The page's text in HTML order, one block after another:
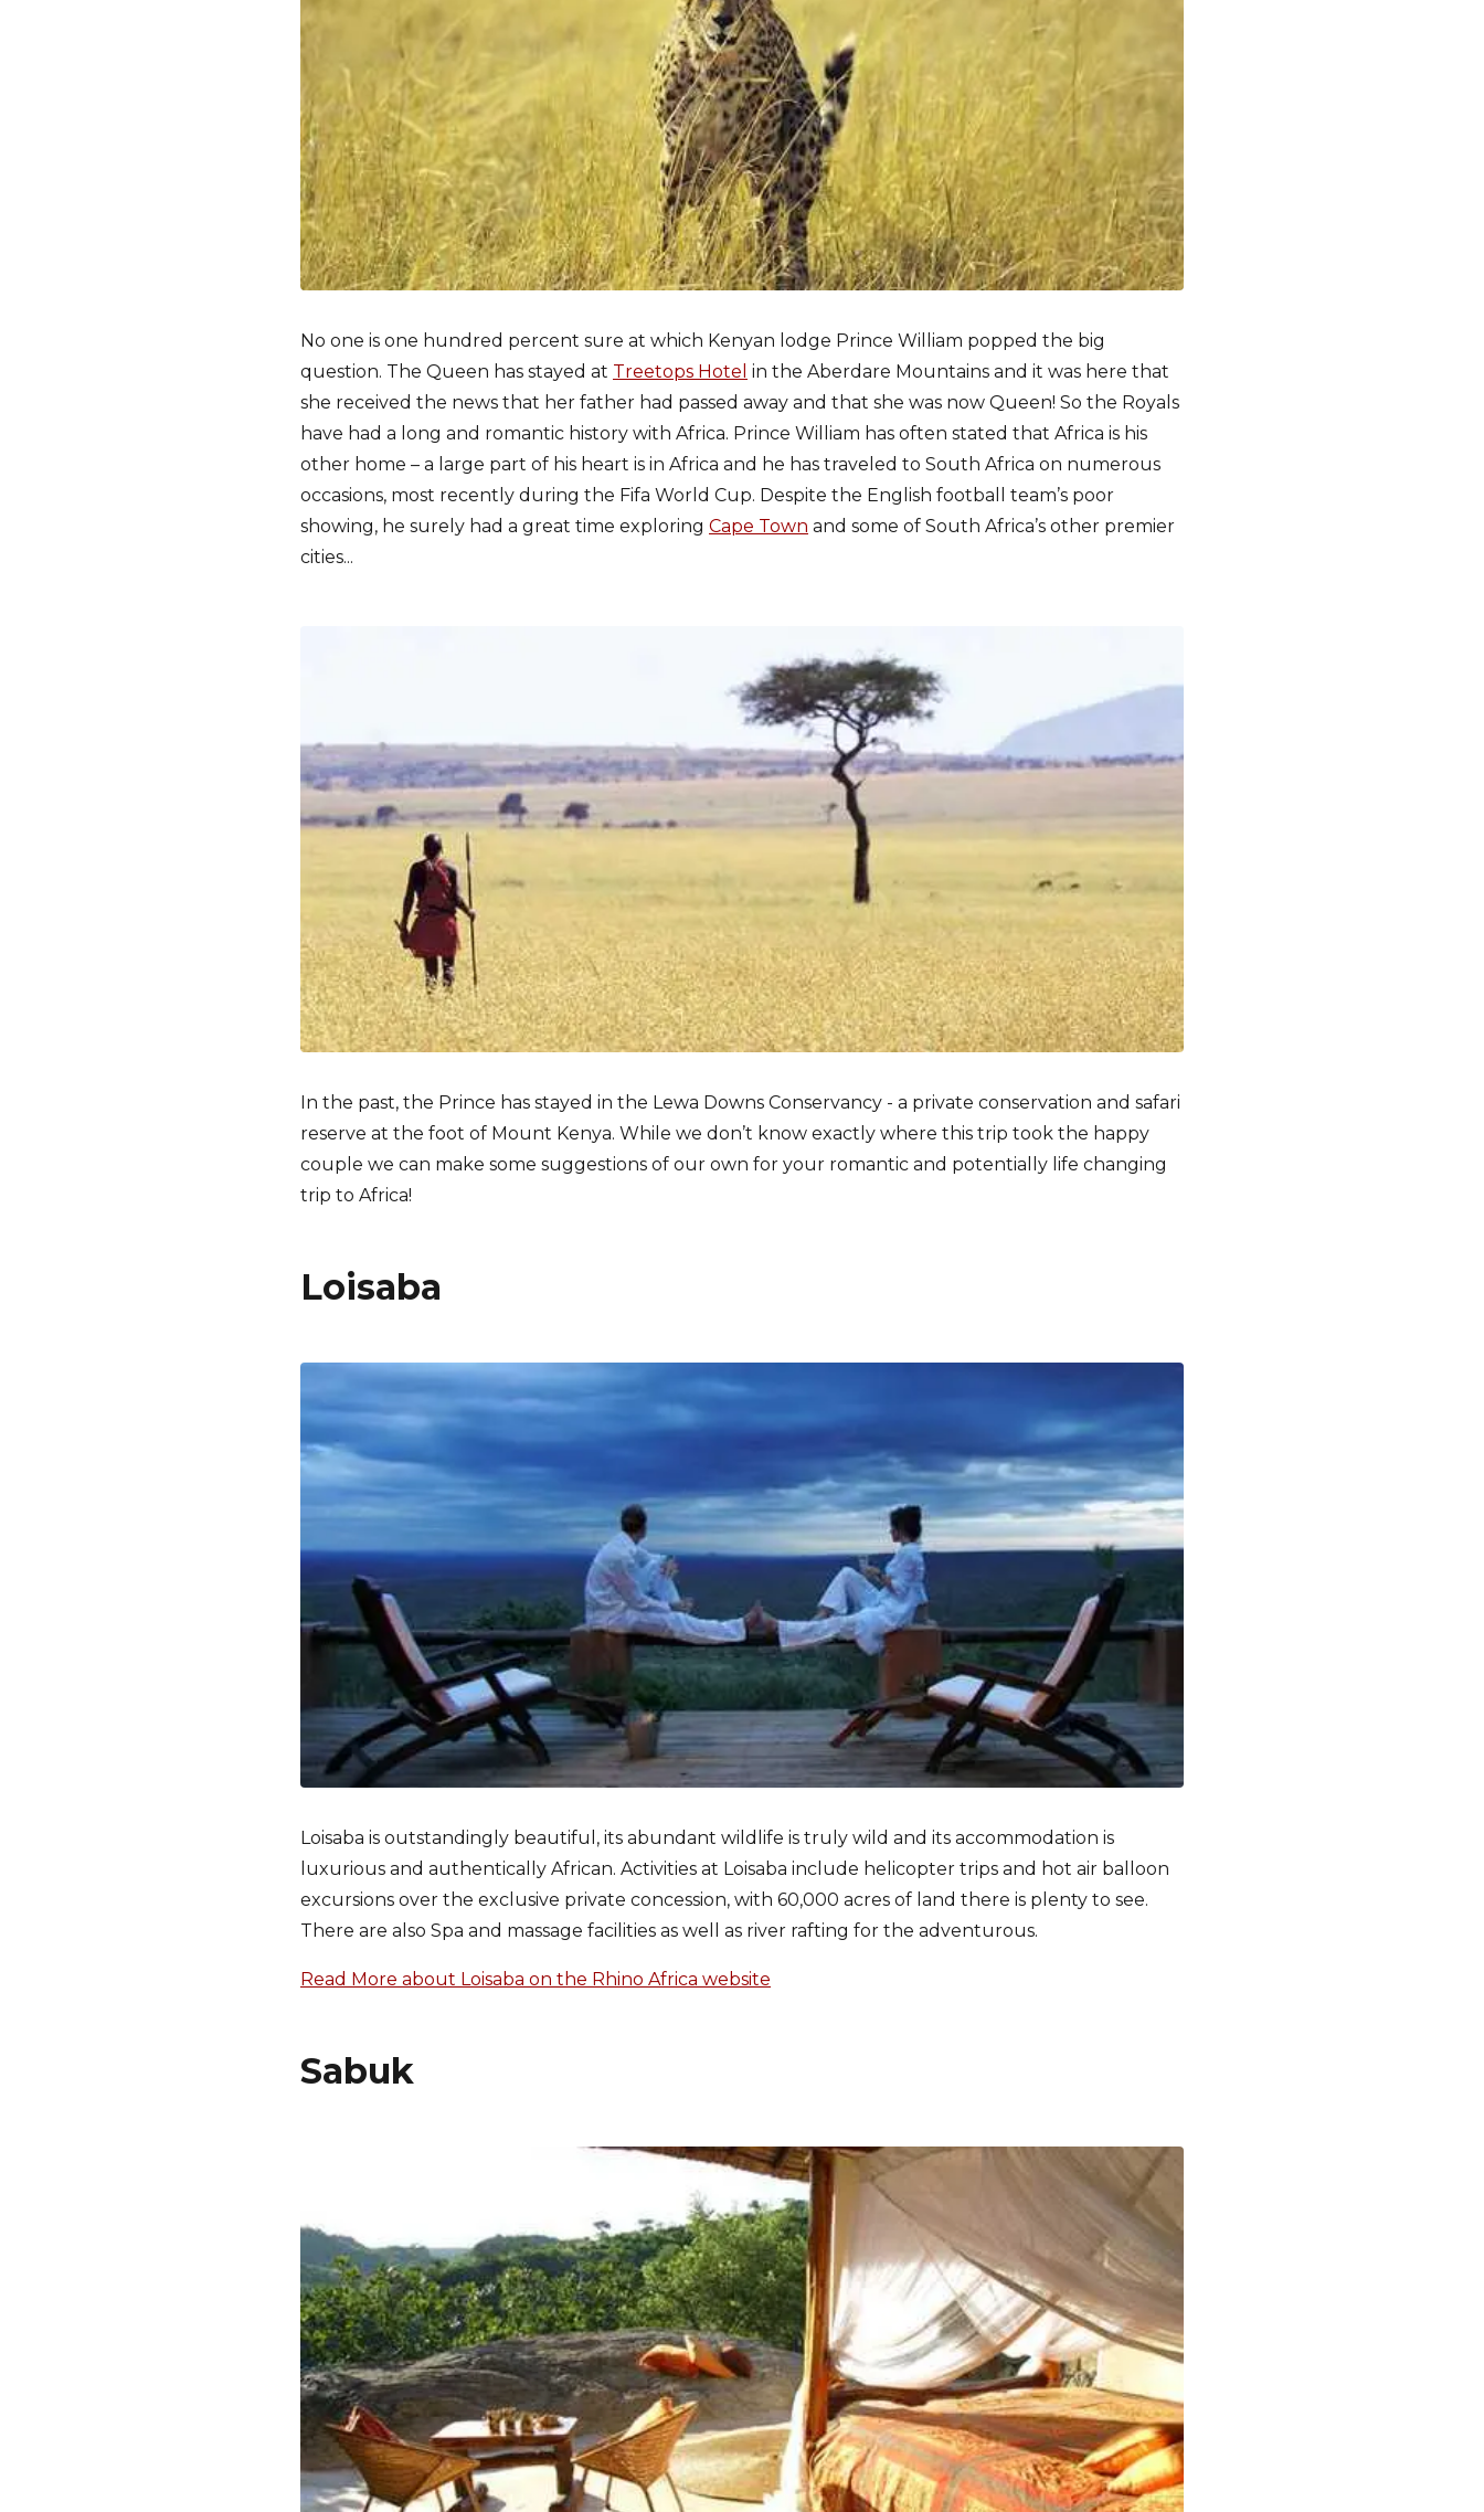
No one is one hundred percent sure at which Kenyan lodge Prince William popped the big
question. The Queen has stayed at Treetops Hotel in the Aberdare Mountains and it was here that
she received the news that her father had passed away and that she was now Queen! So the Royals
have had a long and romantic history with Africa. Prince William has often stated that Africa is his
other home – a large part of his heart is in Africa and he has traveled to South Africa on numerous
occasions, most recently during the Fifa World Cup. Despite the English football team’s poor
showing, he surely had a great time exploring Cape Town and some of South Africa’s other premier
cities...
In the past, the Prince has stayed in the Lewa Downs Conservancy - a private conservation and safari
reserve at the foot of Mount Kenya. While we don’t know exactly where this trip took the happy
couple we can make some suggestions of our own for your romantic and potentially life changing
trip to Africa!
Loisaba
Loisaba is outstandingly beautiful, its abundant wildlife is truly wild and its accommodation is
luxurious and authentically African. Activities at Loisaba include helicopter trips and hot air balloon
excursions over the exclusive private concession, with 60,000 acres of land there is plenty to see.
There are also Spa and massage facilities as well as river rafting for the adventurous.
Read More about Loisaba on the Rhino Africa website
Sabuk